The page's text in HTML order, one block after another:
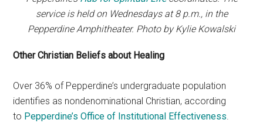
service is held on Wednesdays at 8 p.m., in the
Pepperdine Amphitheater. Photo by Kylie Kowalski
Other Christian Beliefs about Healing
Over 36% of Pepperdine’s undergraduate population
identifies as nondenominational Christian, according
to Pepperdine’s Office of Institutional Effectiveness.